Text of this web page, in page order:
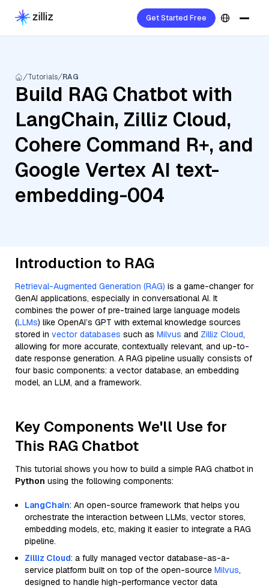
Get Started Free
Tutorials RAG
Build RAG Chatbot with
LangChain, Zilliz Cloud,
Cohere Command R+, and
Google Vertex AI text-
embedding-004
Introduction to RAG
Retrieval-Augmented Generation (RAG) is a game-changer for
GenAI applications, especially in conversational AI. It
combines the power of pre-trained large language models
(LLMs) like OpenAI’s GPT with external knowledge sources
stored in vector databases such as Milvus and Zilliz Cloud,
allowing for more accurate, contextually relevant, and up-to-
date response generation. A RAG pipeline usually consists of
four basic components: a vector database, an embedding
model, an LLM, and a framework.
Key Components We'll Use for
This RAG Chatbot
This tutorial shows you how to build a simple RAG chatbot in
Python using the following components:
LangChain: An open-source framework that helps you
orchestrate the interaction between LLMs, vector stores,
embedding models, etc, making it easier to integrate a RAG
pipeline.
Zilliz Cloud: a fully managed vector database-as-a-
service platform built on top of the open-source Milvus,
designed to handle high-performance vector data